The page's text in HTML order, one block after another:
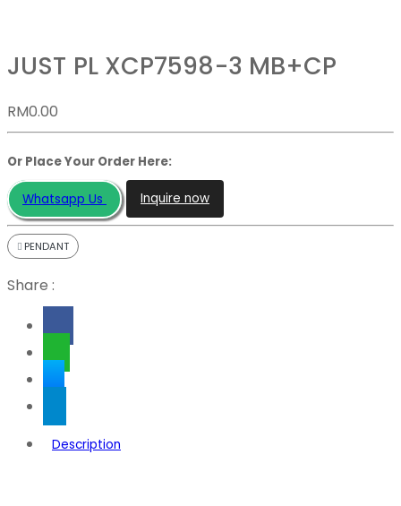
JUST PL XCP7598-3 MB+CP
RM0.00
Or Place Your Order Here:
Whatsapp Us Inquire now
PENDANT
Share :
Description